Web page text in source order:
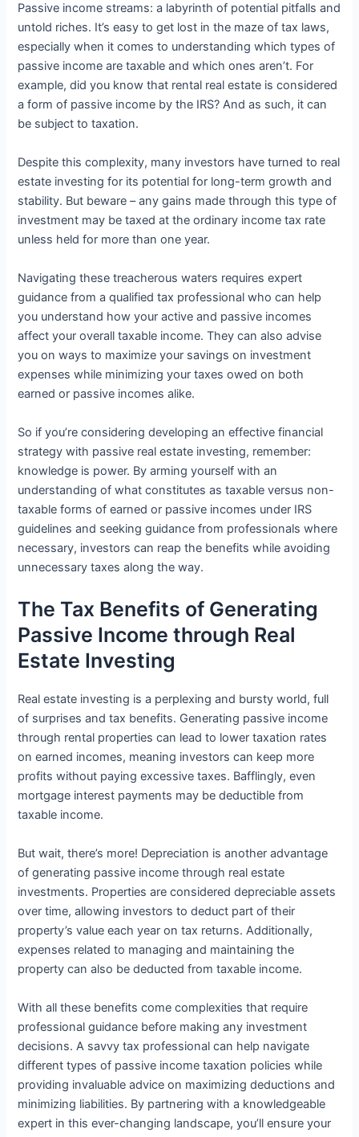
Passive income streams: a labyrinth of potential pitfalls and
untold riches. It’s easy to get lost in the maze of tax laws,
especially when it comes to understanding which types of
passive income are taxable and which ones aren’t. For
example, did you know that rental real estate is considered
a form of passive income by the IRS? And as such, it can
be subject to taxation.
Despite this complexity, many investors have turned to real
estate investing for its potential for long-term growth and
stability. But beware – any gains made through this type of
investment may be taxed at the ordinary income tax rate
unless held for more than one year.
Navigating these treacherous waters requires expert
guidance from a qualified tax professional who can help
you understand how your active and passive incomes
affect your overall taxable income. They can also advise
you on ways to maximize your savings on investment
expenses while minimizing your taxes owed on both
earned or passive incomes alike.
So if you’re considering developing an effective financial
strategy with passive real estate investing, remember:
knowledge is power. By arming yourself with an
understanding of what constitutes as taxable versus non-
taxable forms of earned or passive incomes under IRS
guidelines and seeking guidance from professionals where
necessary, investors can reap the benefits while avoiding
unnecessary taxes along the way.
The Tax Benefits of Generating
Passive Income through Real
Estate Investing
Real estate investing is a perplexing and bursty world, full
of surprises and tax benefits. Generating passive income
through rental properties can lead to lower taxation rates
on earned incomes, meaning investors can keep more
profits without paying excessive taxes. Bafflingly, even
mortgage interest payments may be deductible from
taxable income.
But wait, there’s more! Depreciation is another advantage
of generating passive income through real estate
investments. Properties are considered depreciable assets
over time, allowing investors to deduct part of their
property’s value each year on tax returns. Additionally,
expenses related to managing and maintaining the
property can also be deducted from taxable income.
With all these benefits come complexities that require
professional guidance before making any investment
decisions. A savvy tax professional can help navigate
different types of passive income taxation policies while
providing invaluable advice on maximizing deductions and
minimizing liabilities. By partnering with a knowledgeable
expert in this ever-changing landscape, you’ll ensure your